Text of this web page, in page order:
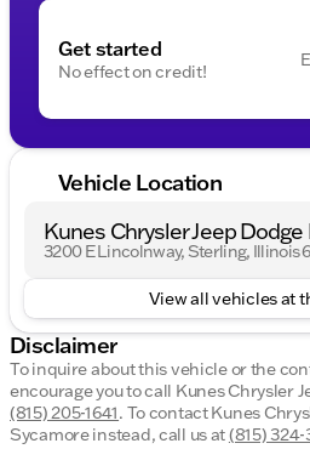
Get started
No effect on credit!
Vehicle Location
Kunes Chrysler Jeep
3200 E Lincolnway, Sterling, Illinois
View all vehicles at
Disclaimer
To inquire about this vehicle or the
encourage you to call Kunes Chrysler
(815) 205-1641. To contact Kunes
Sycamore instead, call us at(815) 324-